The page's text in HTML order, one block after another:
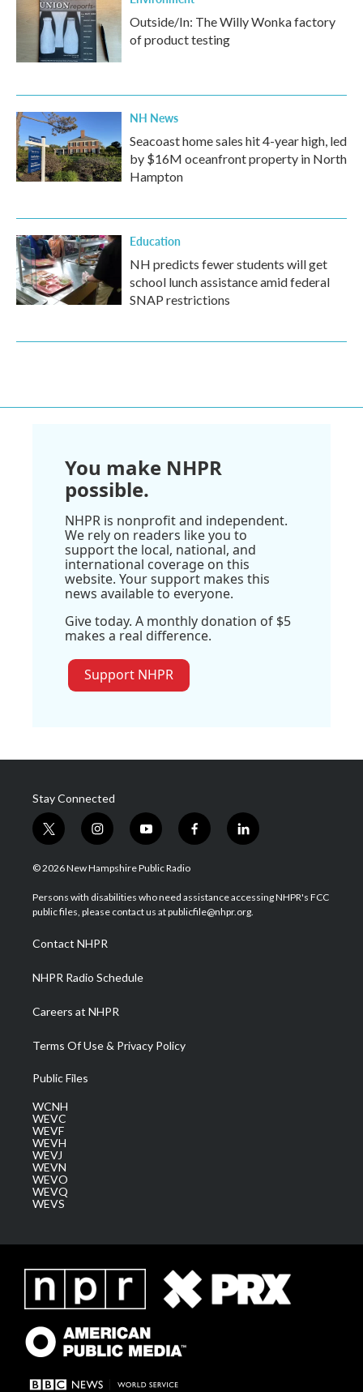
Outside/In: The Willy Wonka factory
of product testing
NH News
Seacoast home sales hit 4-year high, led
by $16M oceanfront property in North
Hampton
Education
NH predicts fewer students will get
school lunch assistance amid federal
SNAP restrictions
You make NHPR
possible.
NHPR is nonprofit and independent.
We rely on readers like you to
support the local, national, and
international coverage on this
website. Your support makes this
news available to everyone.
Give today. A monthly donation of $5
makes a real difference.
Support NHPR
Stay Connected
t
w
i
t
e
i
n
s
a
g
a
m
y
o
u
u
b
f
a
b
o
l
i
e
d
© 2026 New Hampshire Public Radio
Persons with disabilities who need assistance accessing NHPR's FCC
public files, please contact us at publicfile@nhpr.org.
Contact NHPR
NHPR Radio Schedule
Careers at NHPR
Terms Of Use & Privacy Policy
Public Files
WCNH
WEVC
WEVF
WEVH
WEVJ
WEVN
WEVO
WEVQ
WEVS